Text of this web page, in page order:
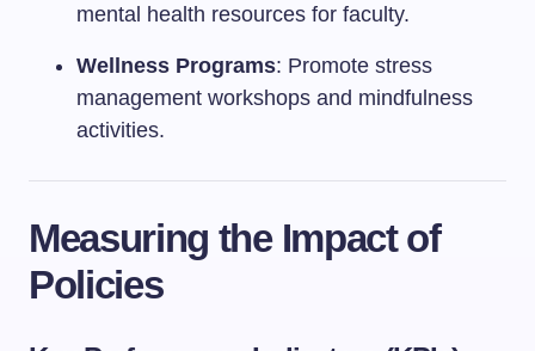
mental health resources for faculty.
Wellness Programs: Promote stress
management workshops and mindfulness
activities.
Measuring the Impact of
Policies